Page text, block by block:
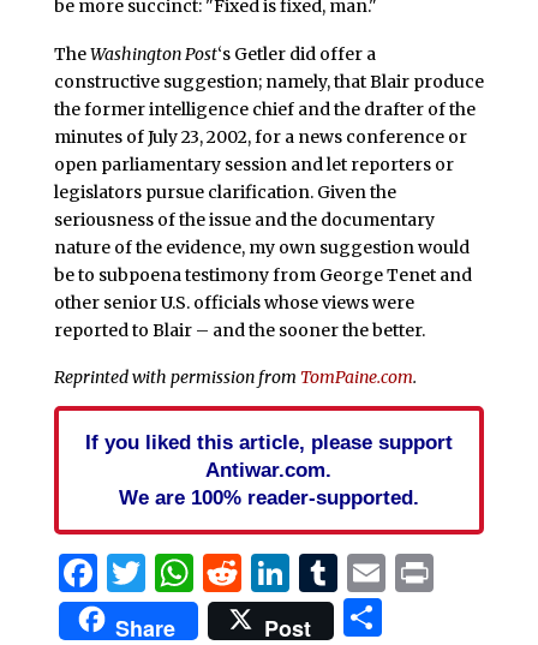
be more succinct: "Fixed is fixed, man."
TheWashington Post‘s Getler did offer a
constructive suggestion; namely, that Blair produce
the former intelligence chief and the drafter of the
minutes of July 23, 2002, for a news conference or
open parliamentary session and let reporters or
legislators pursue clarification. Given the
seriousness of the issue and the documentary
nature of the evidence, my own suggestion would
be to subpoena testimony from George Tenet and
other senior U.S. officials whose views were
reported to Blair – and the sooner the better.
Reprinted with permission from TomPaine.com.
If you liked this article, please support
Antiwar.com.
We are 100% reader-supported.
Facebook
Twitter
WhatsApp
Reddit
LinkedIn
Tumblr
EmailPrint
Share Post Share